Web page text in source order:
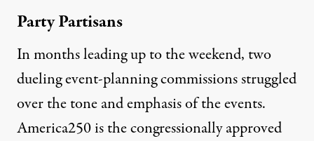
Party Partisans
In months leading up to the weekend, two
dueling event-planning commissions struggled
over the tone and emphasis of the events.
America250 is the congressionally approved